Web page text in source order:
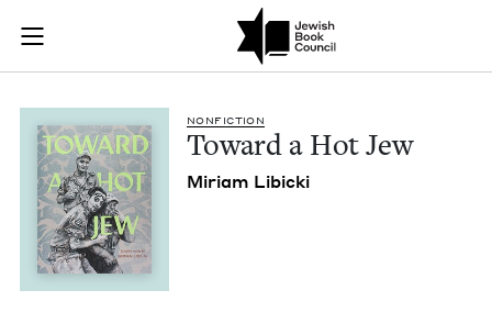
Skip to main content
Join (or gift!) our growing community of Nu Readers
JBC's curated book subscription series right to their door
Toward a Hot Jew |
NON­FIC­TION
Toward a Hot Jew
Miri­am Libicki